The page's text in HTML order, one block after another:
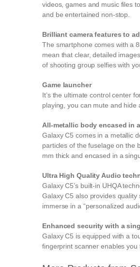
videos, games and music files
and be entertained non-stop.
Brilliant camera features to
The smartphone comes with a
mean that clear, detailed
of shooting group selfies with
Game launcher
It’s the ultimate control center
playing, you can mute and hide
All-metallic body encased in
Galaxy C5 comes in a metallic
particles of the fuselage on the
mm thick and encased in a
Ultra High Quality Audio
Galaxy C5’s built-in UHQA
Galaxy C5 also provides
immerse in a “personalized
Enhanced security with a
Galaxy C5 is equipped with a
fingerprint scanner enables